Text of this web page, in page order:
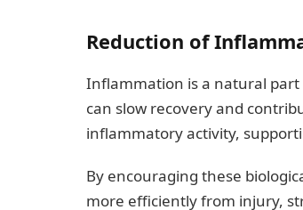
Reduction of
Inflammation is a natural
can slow recovery and
inflammatory activity,
By encouraging these
more efficiently from injury,